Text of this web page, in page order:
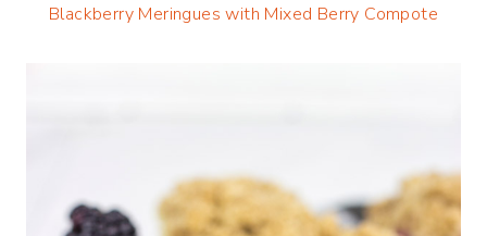
Blackberry Meringues with Mixed Berry Compote